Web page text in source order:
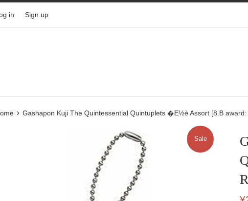
in Sign up
› Gashapon Kuji The Quintessential Quintuplets �E½è Assort [8.B
Sale